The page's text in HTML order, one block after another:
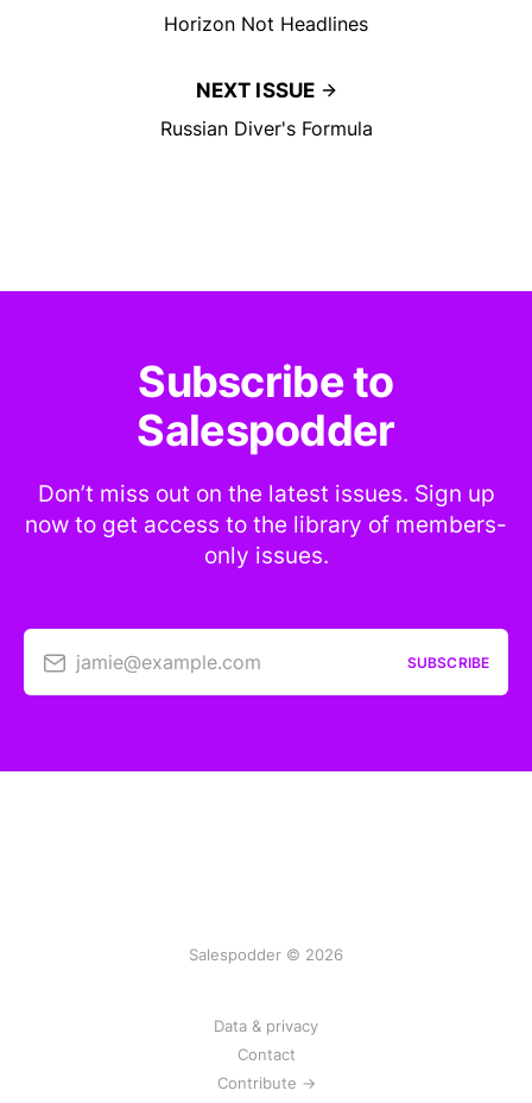
Horizon Not Headlines
NEXT ISSUE
Russian Diver's Formula
Subscribe to
Salespodder
Don’t miss out on the latest issues. Sign up
now to get access to the library of members-
only issues.
jamie@example.com SUBSCRIBE
Salespodder © 2026
Data & privacy
Contact
Contribute →